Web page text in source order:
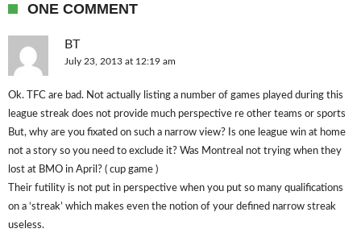
ONE COMMENT
BT
July 23, 2013 at 12:19 am
Ok. TFC are bad. Not actually listing a number of games played during this
league streak does not provide much perspective re other teams or sports
But, why are you fixated on such a narrow view? Is one league win at home
not a story so you need to exclude it? Was Montreal not trying when they
lost at BMO in April? ( cup game )
Their futility is not put in perspective when you put so many qualifications
on a ‘streak’ which makes even the notion of your defined narrow streak
useless.